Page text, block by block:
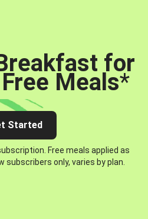
for
Meals*
Started
Free meals applied as
subscribers only, varies by plan.